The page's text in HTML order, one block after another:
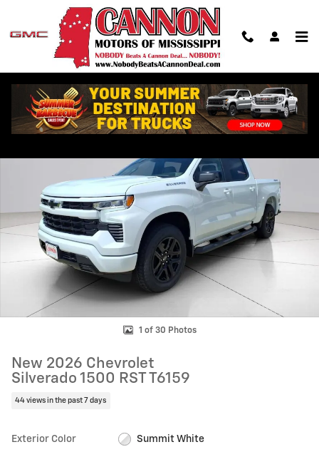
Skip to main content
New 2026 Chevrolet Silverado 1500 RST Truck Photo 1 of 30
1 of 30 Photos
New 2026 Chevrolet
Silverado 1500 RST T6159
44 views in the past 7 days
Exterior Color Summit White